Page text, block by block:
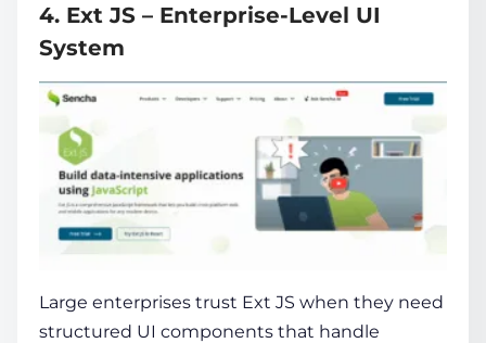
4. Ext JS – Enterprise-Level UI
System
Large enterprises trust Ext JS when they need
structured UI components that handle